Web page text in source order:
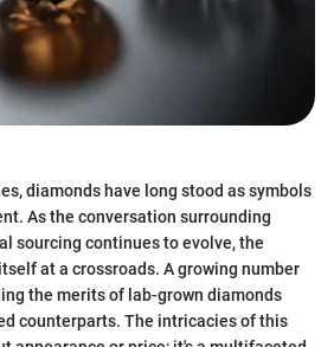
diamonds have long stood as symbols
As the conversation surrounding
sourcing continues to evolve, the
at a crossroads. A growing number
the merits of lab-grown diamonds
counterparts. The intricacies of this